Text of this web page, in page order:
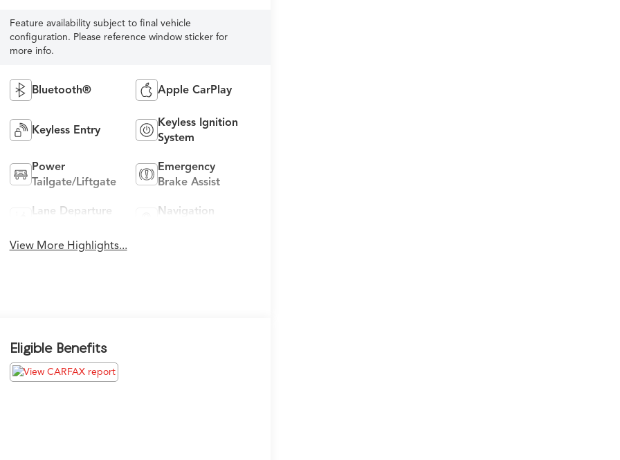
Feature availability subject to final vehicle
configuration. Please reference window sticker for
more info.
Bluetooth® Apple CarPlay
Keyless Entry
Keyless Ignition
System
Power
Tailgate/Liftgate
Emergency
Brake Assist
Lane Departure
Navigation
View More Highlights...
Eligible Benefits